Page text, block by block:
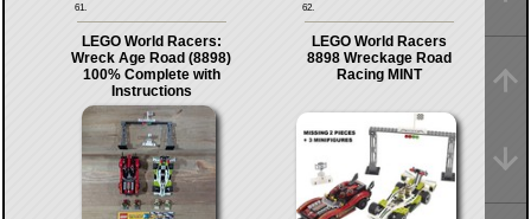
61. 62.
LEGO World Racers:
Wreck Age Road (8898)
100% Complete with
Instructions
LEGO World Racers
8898 Wreckage Road
Racing MINT